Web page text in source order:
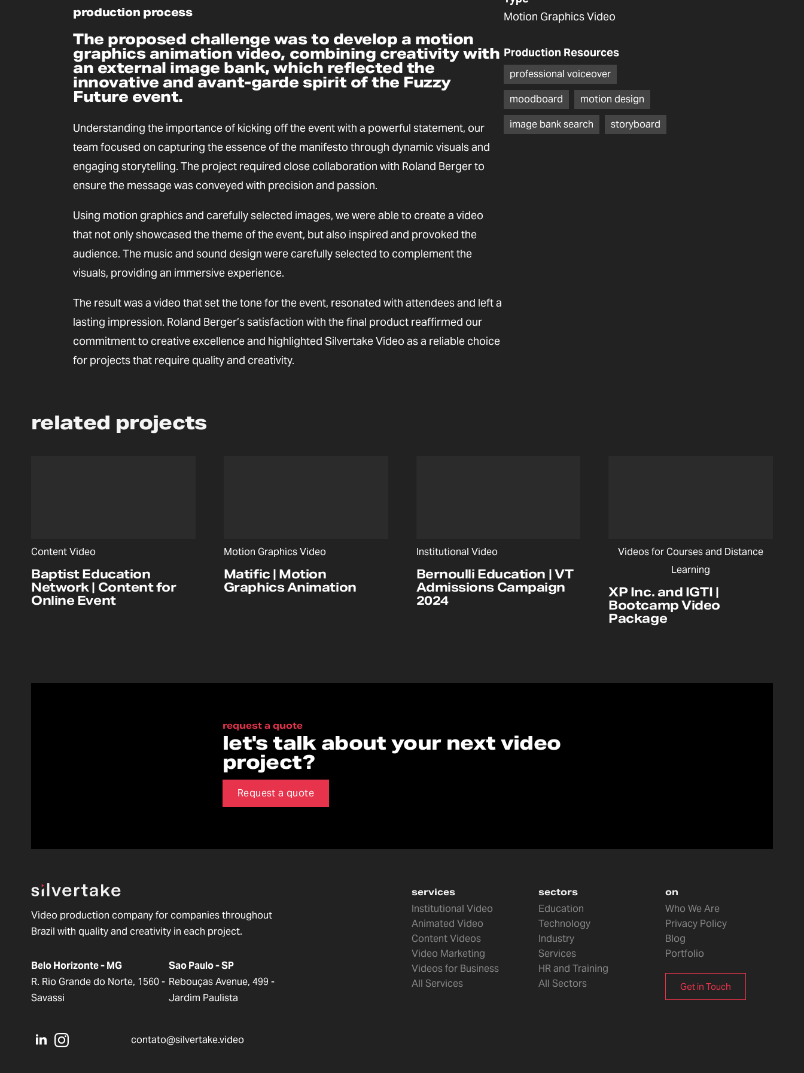
production process
The proposed challenge was to develop a motion
graphics animation video, combining creativity with
an external image bank, which reflected the
innovative and avant-garde spirit of the Fuzzy
Future event.
Understanding the importance of kicking off the event with a powerful statement, our
team focused on capturing the essence of the manifesto through dynamic visuals and
engaging storytelling. The project required close collaboration with Roland Berger to
ensure the message was conveyed with precision and passion.
Using motion graphics and carefully selected images, we were able to create a video
that not only showcased the theme of the event, but also inspired and provoked the
audience. The music and sound design were carefully selected to complement the
visuals, providing an immersive experience.
The result was a video that set the tone for the event, resonated with attendees and left a
lasting impression. Roland Berger’s satisfaction with the final product reaffirmed our
commitment to creative excellence and highlighted Silvertake Video as a reliable choice
for projects that require quality and creativity.
Motion Graphics Video
Production Resources
professional voiceover
moodboard
motion design
image bank search
storyboard
related projects
Baptist Education
Network | Content for
Online Event
Content Video
Matific | Motion
Graphics Animation
Motion Graphics Video
Bernoulli Education | VT
Admissions Campaign
2024
Institutional Video
XP Inc. and IGTI |
Bootcamp Video
Package
Videos for Courses and Distance
Learning
request a quote
let's talk about your next video
project?
Request a quote
Video production company for companies throughout
Brazil with quality and creativity in each project.
Belo Horizonte - MG
R. Rio Grande do Norte, 1560 -
Savassi
Sao Paulo - SP
Rebouças Avenue, 499 -
Jardim Paulista
contato@silvertake.video
services
Institutional Video
Animated Video
Content Videos
Video Marketing
Videos for Business
All Services
sectors
Education
Technology
Industry
Services
HR and Training
All Sectors
on
Who We Are
Privacy Policy
Blog
Portfolio
Get in Touch